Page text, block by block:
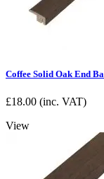
Coffee Solid Oak End
£18.00 (inc. VAT)
View